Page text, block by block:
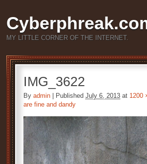
MY LITTLE CORNER OF THE INTERNET.
IMG_3622
By admin Published July 6, 2013 at 1200
are fine and dandy